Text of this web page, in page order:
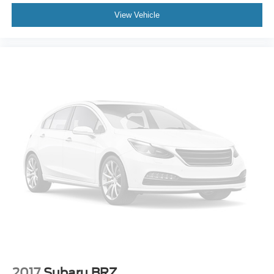
Manual reclining driver seat - Lean back. Gain some
space between you and the wheel with manual
you feel while driving is just as important as how your
car drives. Enhance your comfort with power 2-way
driver lumbar. Simply set it to the support you want for
your lower back, and it will reduce the strain you would
feel otherwise. Power 2-way driver lumbar supports
your right to drive comfortably.
Power 2-way driver lumbar - It’s got your back. How
you feel while driving is just as important as how your
car drives. Enhance your comfort with power 2-way
View Vehicle